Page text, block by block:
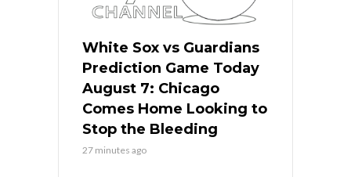
White Sox vs Guardians
Prediction Game Today
August 7: Chicago
Comes Home Looking to
Stop the Bleeding
27 minutes ago